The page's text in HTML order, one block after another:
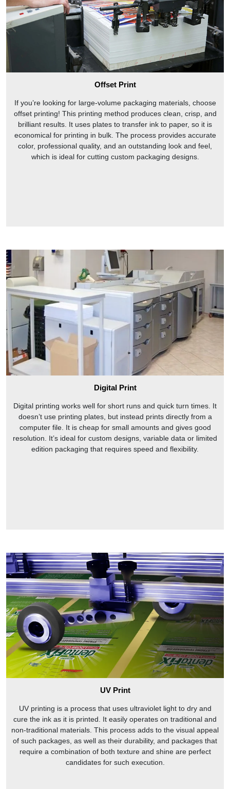
Offset Print
If you’re looking for large-volume packaging materials, choose
offset printing! This printing method produces clean, crisp, and
brilliant results. It uses plates to transfer ink to paper, so it is
economical for printing in bulk. The process provides accurate
color, professional quality, and an outstanding look and feel,
which is ideal for cutting custom packaging designs.
Digital Print
Digital printing works well for short runs and quick turn times. It
doesn’t use printing plates, but instead prints directly from a
computer file. It is cheap for small amounts and gives good
resolution. It’s ideal for custom designs, variable data or limited
edition packaging that requires speed and flexibility.
UV Print
UV printing is a process that uses ultraviolet light to dry and
cure the ink as it is printed. It easily operates on traditional and
non-traditional materials. This process adds to the visual appeal
of such packages, as well as their durability, and packages that
require a combination of both texture and shine are perfect
candidates for such execution.